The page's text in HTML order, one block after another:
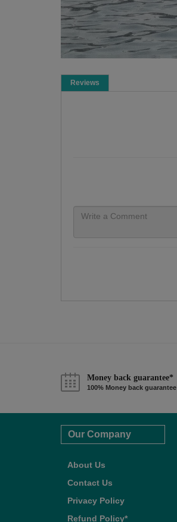
Reviews
Money back guarantee*
100% Money back guarantee
Our Company
About Us
Contact Us
Privacy Policy
Refund Policy*